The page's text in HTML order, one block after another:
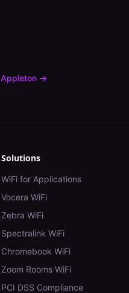
Appleton →
Solutions
WiFi for Applications
Vocera WiFi
Zebra WiFi
Spectralink WiFi
Chromebook WiFi
Zoom Rooms WiFi
PCI DSS Compliance